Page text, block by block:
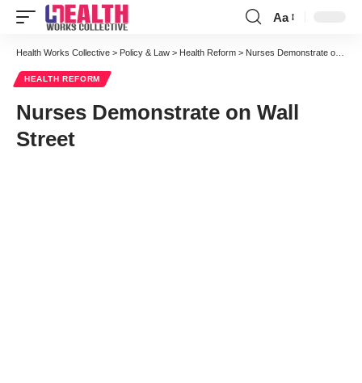
Font
Resizer
Aa
Health Works Collective > Policy & Law > Health Reform > Nurses Demonstrate on Wall Street
HEALTH REFORM
Nurses Demonstrate on Wall
Street